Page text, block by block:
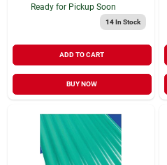
Ready for Pickup Soon
14In Stock
ADD TO CART
BUY NOW